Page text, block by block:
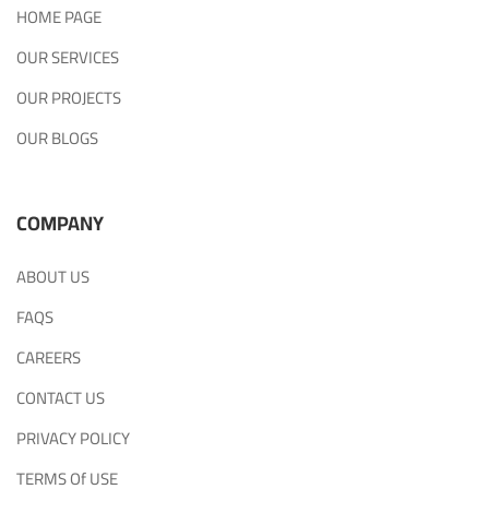
HOME PAGE
OUR SERVICES
OUR PROJECTS
OUR BLOGS
COMPANY
ABOUT US
FAQS
CAREERS
CONTACT US
PRIVACY POLICY
TERMS Of USE